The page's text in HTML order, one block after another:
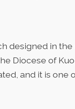
designed in
Diocese of
and it is